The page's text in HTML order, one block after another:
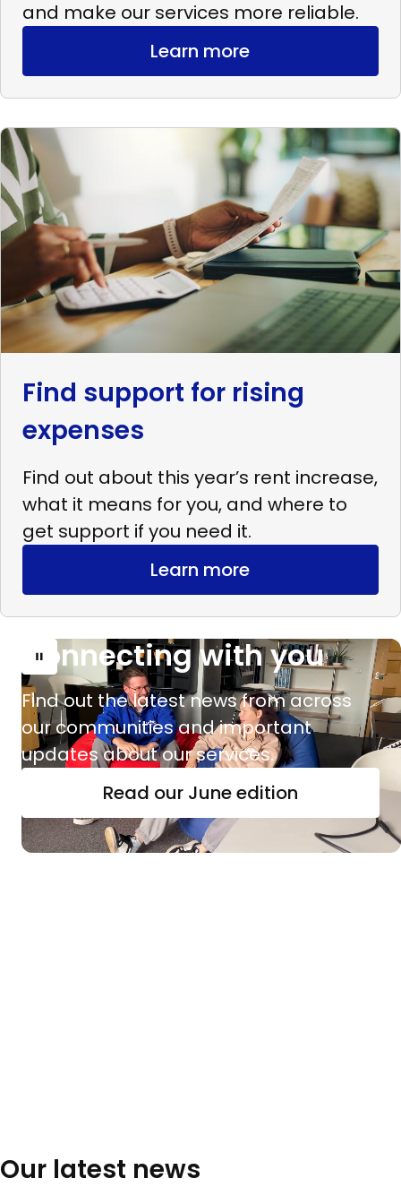
and make our services more reliable.
Learn more
Find support for rising
expenses
Find out about this year’s rent increase,
what it means for you, and where to
get support if you need it.
Learn more
Read
more
Find
support
for
rising
expenses
Connecting with you
Find out the latest news from across
our communities and important
updates about our services.
Read our June edition
Read
more
Connecting
with
you
Our latest news